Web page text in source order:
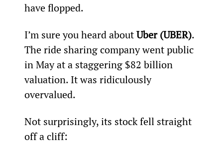
have flopped.
I’m sure you heard about Uber (UBER).
The ride sharing company went public
in May at a staggering $82 billion
valuation. It was ridiculously
overvalued.
Not surprisingly, its stock fell straight
off a cliff: